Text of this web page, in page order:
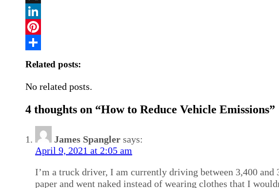
X
LinkedIn
Pinterest
Related posts:
No related posts.
4 thoughts on “How to Reduce Vehicle Emissions”
James Spangler says:
April 9, 2021 at 2:05 am
I’m a truck driver, I am currently driving between 3,400
paper and went naked instead of wearing clothes that I